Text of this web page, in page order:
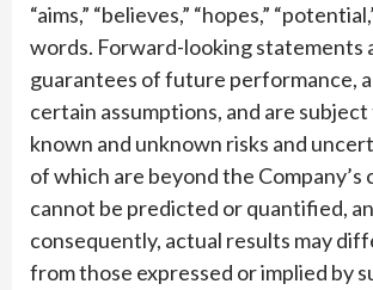
“aims,” “believes,” “hopes,”
words. Forward-looking statements
guarantees of future performance,
certain assumptions, and are
known and unknown risks and
of which are beyond the Company’s
cannot be predicted or quantified,
consequently, actual results may
from those expressed or implied by